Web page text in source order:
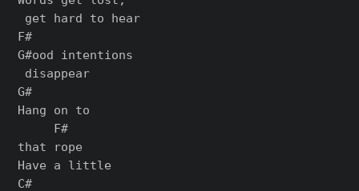
get hard to hear
F#
G#ood intentions
disappear
G#
Hang on to
     F#
that rope
Have a little
C#